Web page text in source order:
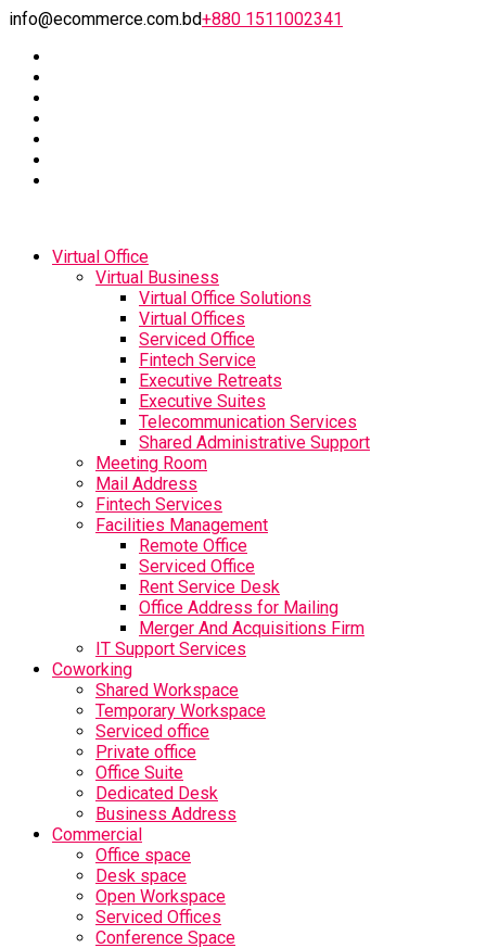
info@ecommerce.com.bd+880 1511002341
Virtual Office
Virtual Business
Virtual Office Solutions
Virtual Offices
Serviced Office
Fintech Service
Executive Retreats
Executive Suites
Telecommunication Services
Shared Administrative Support
Meeting Room
Mail Address
Fintech Services
Facilities Management
Remote Office
Serviced Office
Rent Service Desk
Office Address for Mailing
Merger And Acquisitions Firm
IT Support Services
Coworking
Shared Workspace
Temporary Workspace
Serviced office
Private office
Office Suite
Dedicated Desk
Business Address
Commercial
Office space
Desk space
Open Workspace
Serviced Offices
Conference Space